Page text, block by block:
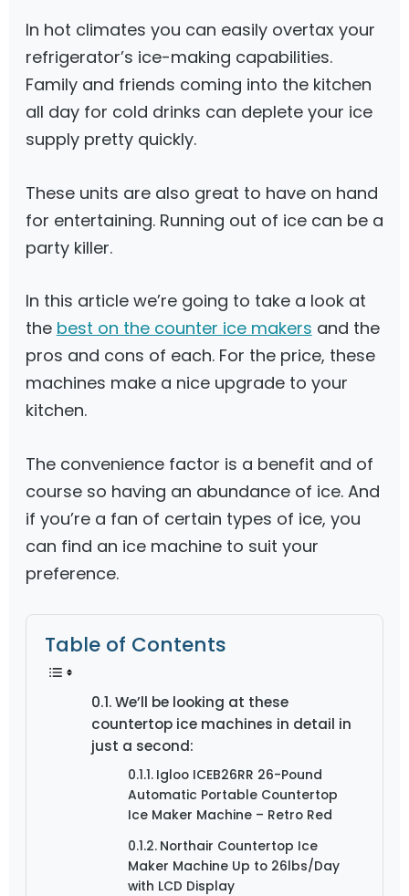
In hot climates you can easily overtax your
refrigerator’s ice-making capabilities.
Family and friends coming into the kitchen
all day for cold drinks can deplete your ice
supply pretty quickly.
These units are also great to have on hand
for entertaining. Running out of ice can be a
party killer.
In this article we’re going to take a look at
the best on the counter ice makers and the
pros and cons of each. For the price, these
machines make a nice upgrade to your
kitchen.
The convenience factor is a benefit and of
course so having an abundance of ice. And
if you’re a fan of certain types of ice, you
can find an ice machine to suit your
preference.
Table of Contents
We’ll be looking at these
countertop ice machines in detail in
just a second:
Igloo ICEB26RR 26-Pound
Automatic Portable Countertop
Ice Maker Machine – Retro Red
Northair Countertop Ice
Maker Machine Up to 26lbs/Day
with LCD Display